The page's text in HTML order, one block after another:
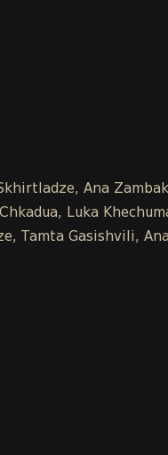
Ana
Luka
Tamta Gasishvili,